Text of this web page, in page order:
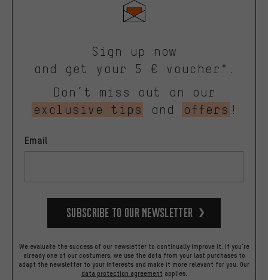
Sign up now
and get your 5 € voucher*.
Don’t miss out on our
exclusive tips
and offers !
Email
Subscribe to our Newsletter
We evaluate the success of our newsletter to continually improve it. If you're
already one of our costumers, we use the data from your last purchases to
adapt the newsletter to your interests and make it more relevant for you. Our
data protection agreement applies.